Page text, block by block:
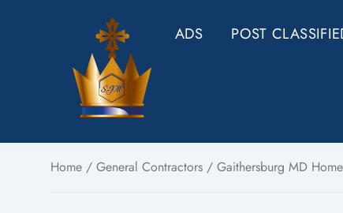
ADS POST
Home / General Contractors / Gaithersburg MD